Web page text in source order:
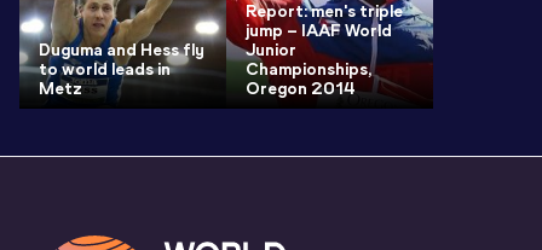
Duguma and Hess fly
to world leads in
Metz
Report: men's triple
jump – IAAF World
Junior
Championships,
Oregon 2014